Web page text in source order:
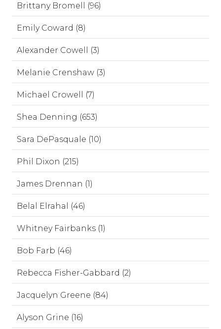
Brittany Bromell (96)
Emily Coward (8)
Alexander Cowell (3)
Melanie Crenshaw (3)
Michael Crowell (7)
Shea Denning (653)
Sara DePasquale (10)
Phil Dixon (215)
James Drennan (1)
Belal Elrahal (46)
Whitney Fairbanks (1)
Bob Farb (46)
Rebecca Fisher-Gabbard (2)
Jacquelyn Greene (84)
Alyson Grine (16)